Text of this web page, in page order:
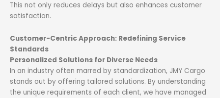
This not only reduces delays but also enhances customer
satisfaction.
Customer-Centric Approach: Redefining Service
Standards
Personalized Solutions for Diverse Needs
In an industry often marred by standardization, JMY Cargo
stands out by offering tailored solutions. By understanding
the unique requirements of each client, we have managed